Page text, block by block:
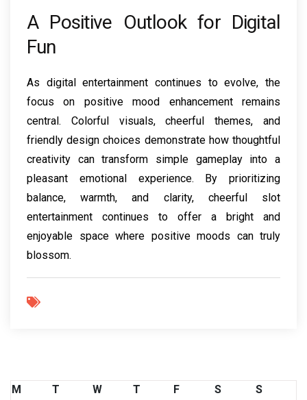
A Positive Outlook for Digital
Fun
As digital entertainment continues to evolve, the
focus on positive mood enhancement remains
central. Colorful visuals, cheerful themes, and
friendly design choices demonstrate how thoughtful
creativity can transform simple gameplay into a
pleasant emotional experience. By prioritizing
balance, warmth, and clarity, cheerful slot
entertainment continues to offer a bright and
enjoyable space where positive moods can truly
blossom.
M T W T F S
S